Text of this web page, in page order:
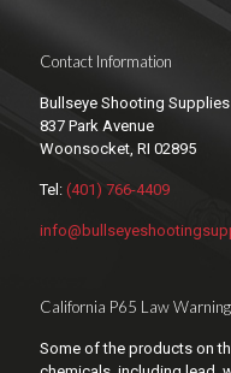
Contact Information
Bullseye Shooting Supplies
837 Park Avenue
Woonsocket, RI 02895
Tel: (401) 766-4409
California P65 Law Warning
Some of the products on